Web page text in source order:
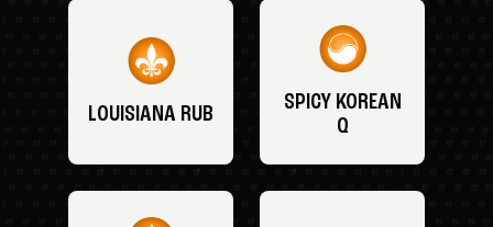
LOUISIANA RUB
SPICY KOREAN
Q